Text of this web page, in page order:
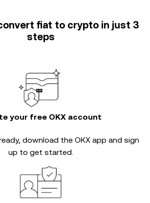
fiat to crypto in just 3
steps
your free OKX account
download the OKX app and sign
up to get started.